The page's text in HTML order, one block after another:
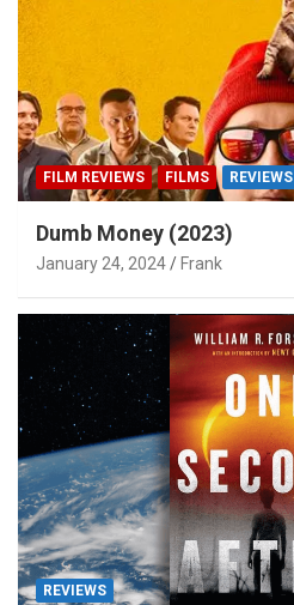
FILM REVIEWS FILMS REVIEWS
Dumb Money (2023)
January 24, 2024 Frank
REVIEWS